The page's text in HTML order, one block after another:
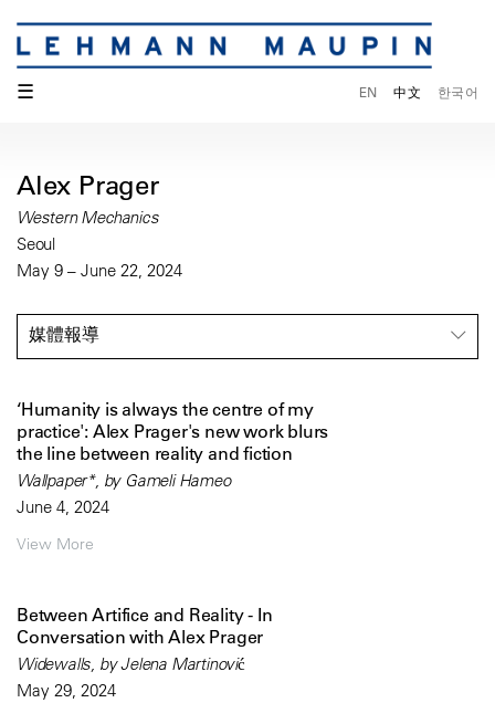
☰ EN 中文 한국어
Alex Prager
Western Mechanics
Seoul
May 9 – June 22, 2024
媒體報導
‘Humanity is always the centre of my
practice': Alex Prager's new work blurs
the line between reality and fiction
Wallpaper*, by Gameli Hameo
June 4, 2024
View More
Between Artifice and Reality - In
Conversation with Alex Prager
Widewalls, by Jelena Martinović
May 29, 2024